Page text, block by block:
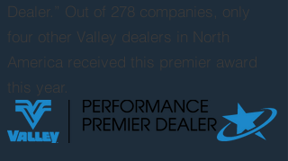
Dealer.” Out of 278 companies, only
four other Valley dealers in North
America received this premier award
this year.